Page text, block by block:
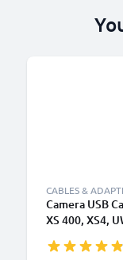
CABLES &
Camera USB
XS 400, XS4,
Data Cable for